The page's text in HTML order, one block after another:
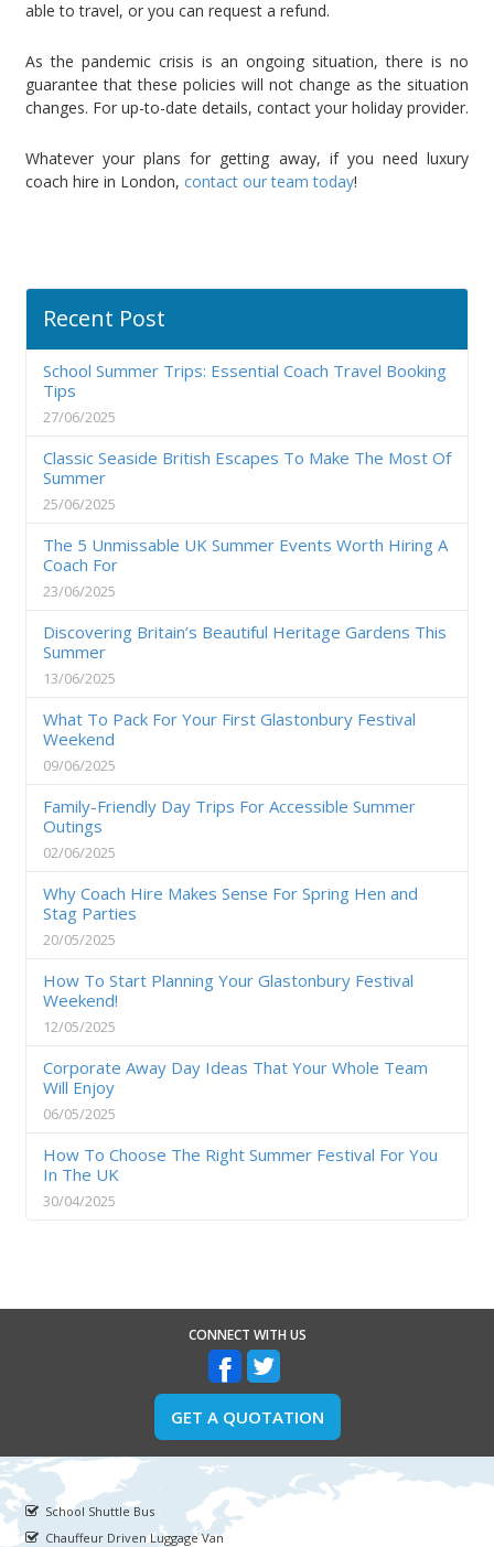
able to travel, or you can request a refund.
As the pandemic crisis is an ongoing situation, there is no
guarantee that these policies will not change as the situation
changes. For up-to-date details, contact your holiday provider.
Whatever your plans for getting away, if you need luxury
coach hire in London, contact our team today!
Recent Post
School Summer Trips: Essential Coach Travel Booking
Tips
27/06/2025
Classic Seaside British Escapes To Make The Most Of
Summer
25/06/2025
The 5 Unmissable UK Summer Events Worth Hiring A
Coach For
23/06/2025
Discovering Britain’s Beautiful Heritage Gardens This
Summer
13/06/2025
What To Pack For Your First Glastonbury Festival
Weekend
09/06/2025
Family-Friendly Day Trips For Accessible Summer
Outings
02/06/2025
Why Coach Hire Makes Sense For Spring Hen and
Stag Parties
20/05/2025
How To Start Planning Your Glastonbury Festival
Weekend!
12/05/2025
Corporate Away Day Ideas That Your Whole Team
Will Enjoy
06/05/2025
How To Choose The Right Summer Festival For You
In The UK
30/04/2025
CONNECT WITH US
GET A QUOTATION
School Shuttle Bus
Chauffeur Driven Luggage Van